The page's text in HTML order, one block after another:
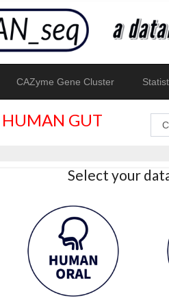
CAZyme Gene Cluster
HUMAN GUT
Select your